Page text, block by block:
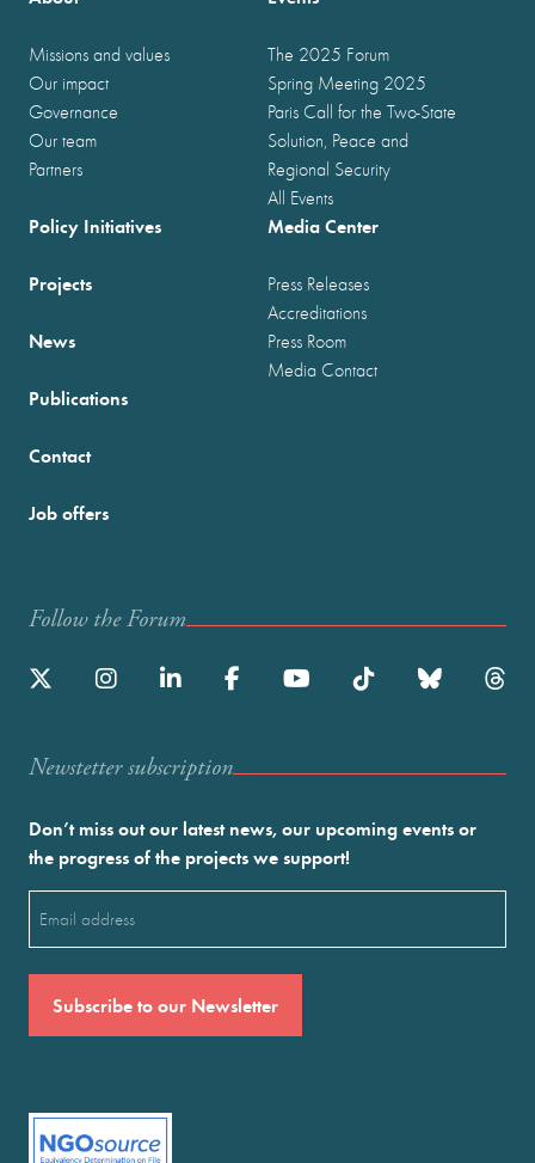
Missions and values
Our impact
Governance
Our team
Partners
The 2025 Forum
Spring Meeting 2025
Paris Call for the Two-State
Solution, Peace and
Regional Security
All Events
Policy Initiatives
Projects
News
Publications
Media Center
Press Releases
Accreditations
Press Room
Media Contact
Contact
Job offers
Follow the Forum
Newstetter subscription
Don’t miss out our latest news, our upcoming events or
the progress of the projects we support!
(Required)